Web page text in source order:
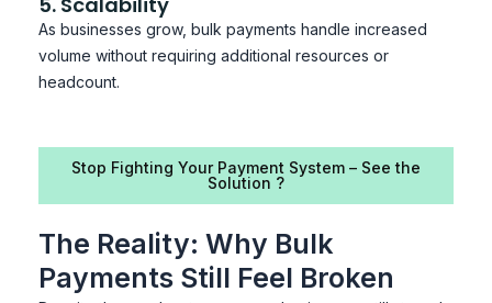
As businesses grow, bulk payments handle increased
volume without requiring additional resources or
headcount.
Stop Fighting Your Payment System – See the
Solution ?
The Reality: Why Bulk
Payments Still Feel Broken